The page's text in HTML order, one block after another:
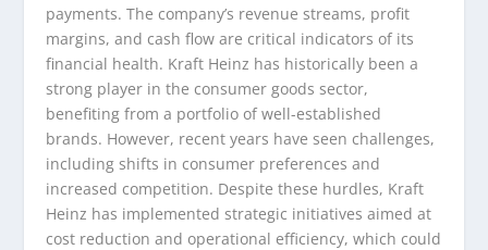
payments. The company’s revenue streams, profit
margins, and cash flow are critical indicators of its
financial health. Kraft Heinz has historically been a
strong player in the consumer goods sector,
benefiting from a portfolio of well-established
brands. However, recent years have seen challenges,
including shifts in consumer preferences and
increased competition. Despite these hurdles, Kraft
Heinz has implemented strategic initiatives aimed at
cost reduction and operational efficiency, which could